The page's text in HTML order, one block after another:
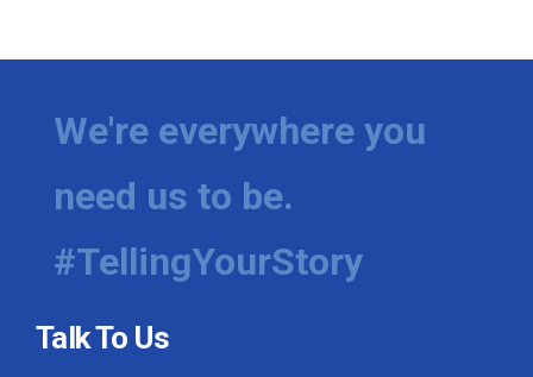
We're everywhere you
need us to be.
#TellingYourStory
Talk To Us